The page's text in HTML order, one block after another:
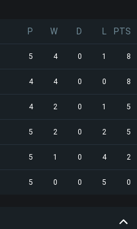
P W D PTS
5 4 0 1 8
4 4 0 0 8
4 2 0 1 5
5 2 0 2 5
5 1 0 4 2
5 0 0 5 0